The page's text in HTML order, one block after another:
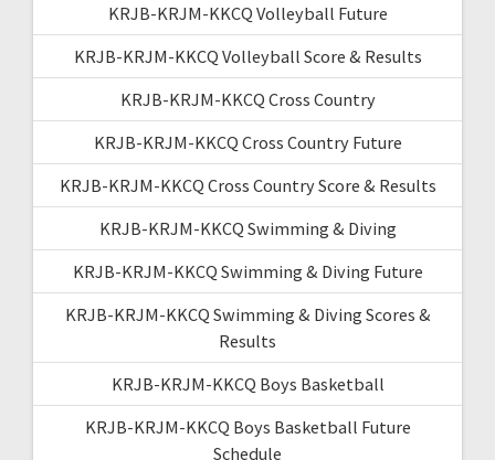
KRJB-KRJM-KKCQ Volleyball Future
KRJB-KRJM-KKCQ Volleyball Score & Results
KRJB-KRJM-KKCQ Cross Country
KRJB-KRJM-KKCQ Cross Country Future
KRJB-KRJM-KKCQ Cross Country Score & Results
KRJB-KRJM-KKCQ Swimming & Diving
KRJB-KRJM-KKCQ Swimming & Diving Future
KRJB-KRJM-KKCQ Swimming & Diving Scores &
Results
KRJB-KRJM-KKCQ Boys Basketball
KRJB-KRJM-KKCQ Boys Basketball Future
Schedule